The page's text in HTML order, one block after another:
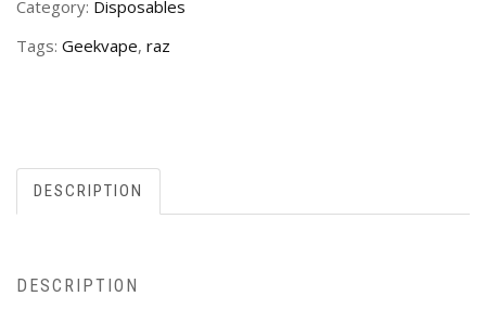
Category: Disposables
Tags: Geekvape, raz
DESCRIPTION
DESCRIPTION